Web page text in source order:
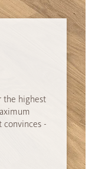
the highest
convinces -